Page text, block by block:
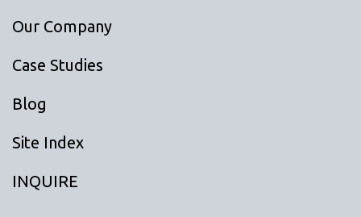
Our Company
Case Studies
Blog
Site Index
INQUIRE